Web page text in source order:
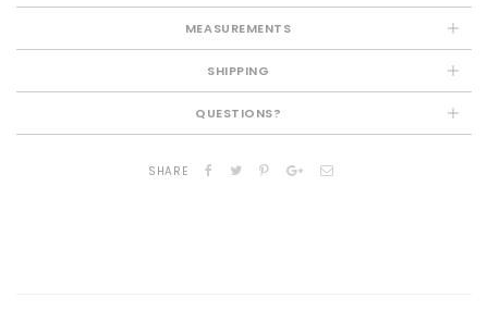
MEASUREMENTS
SHIPPING
QUESTIONS?
SHARE